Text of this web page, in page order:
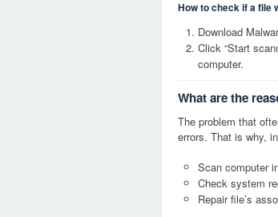
How to check if a file
Download
Click “Start
computer.
What are the
The problem that
errors. That is why,
Scan computer
Check system
Repair file’s